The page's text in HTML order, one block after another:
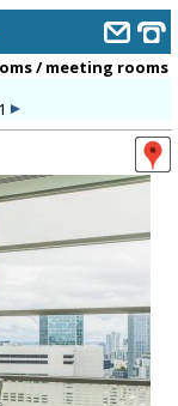
/ meeting rooms